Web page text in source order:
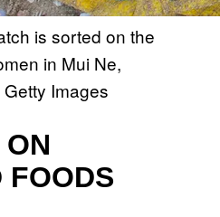
is sorted on the
in Mui Ne,
Images
FOODS